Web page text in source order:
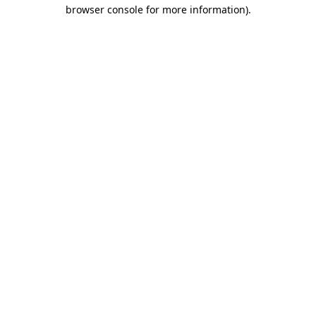
browser console for more information).